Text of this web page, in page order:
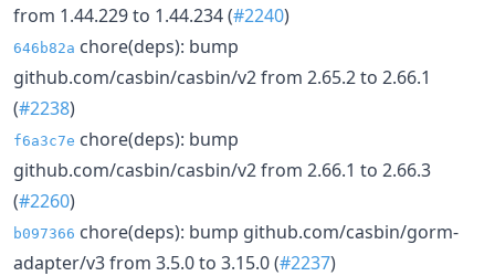
from 1.44.229 to 1.44.234 (#2240)
646b82a chore(deps): bump
github.com/casbin/casbin/v2 from 2.65.2 to 2.66.1
(#2238)
f6a3c7e chore(deps): bump
github.com/casbin/casbin/v2 from 2.66.1 to 2.66.3
(#2260)
b097366 chore(deps): bump github.com/casbin/gorm-
adapter/v3 from 3.5.0 to 3.15.0 (#2237)